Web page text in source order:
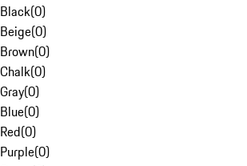
Black(0)
Beige(0)
Brown(0)
Chalk(0)
Gray(0)
Blue(0)
Red(0)
Purple(0)